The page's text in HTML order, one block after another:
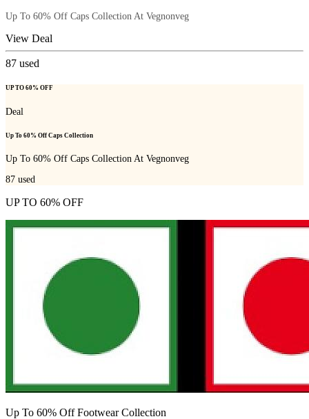
Up To 60% Off Caps Collection At Vegnonveg
View Deal
87 used
UP TO 60% OFF
Deal
Up To 60% Off Caps Collection
Up To 60% Off Caps Collection At Vegnonveg
87 used
UP TO 60% OFF
Up To 60% Off Footwear Collection